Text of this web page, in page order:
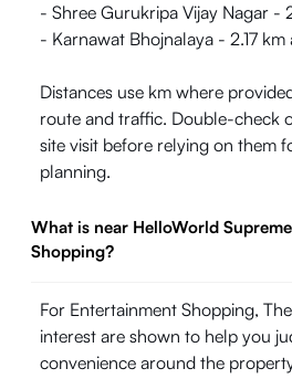
- Shree Gurukripa Vijay Nagar -
- Karnawat Bhojnalaya - 2.17 km
Distances use km where
route and traffic. Double-check
site visit before relying on them
planning.
What is near HelloWorld
Shopping?
For Entertainment Shopping,
interest are shown to help you
convenience around the